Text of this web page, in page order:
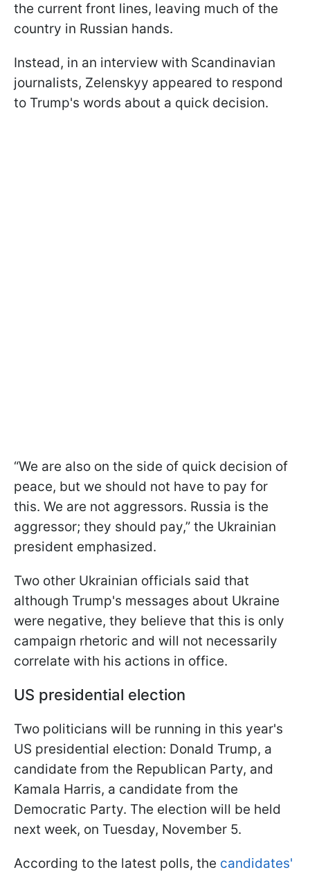
the current front lines, leaving much of the
country in Russian hands.
Instead, in an interview with Scandinavian
journalists, Zelenskyy appeared to respond
to Trump's words about a quick decision.
“We are also on the side of quick decision of
peace, but we should not have to pay for
this. We are not aggressors. Russia is the
aggressor; they should pay,” the Ukrainian
president emphasized.
Two other Ukrainian officials said that
although Trump's messages about Ukraine
were negative, they believe that this is only
campaign rhetoric and will not necessarily
correlate with his actions in office.
US presidential election
Two politicians will be running in this year's
US presidential election: Donald Trump, a
candidate from the Republican Party, and
Kamala Harris, a candidate from the
Democratic Party. The election will be held
next week, on Tuesday, November 5.
According to the latest polls, the candidates'